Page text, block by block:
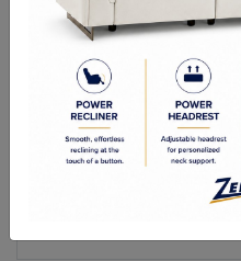
Quality Made In Canada
Built to Last
Our Process
Our Finish